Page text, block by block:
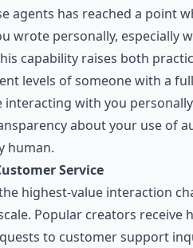
agents has reached a point
wrote personally, especially
capability raises both
levels of someone with a
interacting with you
about your use of
human.
Service
highest-value interaction
Popular creators
to customer support